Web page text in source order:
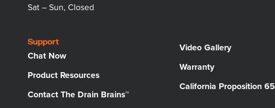
Sat – Sun, Closed
Support
Chat Now
Product Resources
Contact The Drain Brains™
Video Gallery
Warranty
California Proposition 65